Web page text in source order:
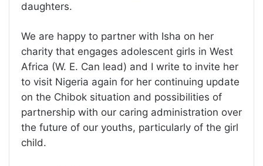
daughters.
We are happy to partner with Isha on her
charity that engages adolescent girls in West
Africa (W. E. Can lead) and I write to invite her
to visit Nigeria again for her continuing update
on the Chibok situation and possibilities of
partnership with our caring administration over
the future of our youths, particularly of the girl
child.